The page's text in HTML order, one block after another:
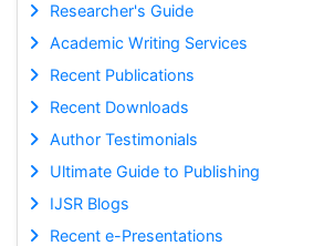
Researcher's Guide
Academic Writing Services
Recent Publications
Recent Downloads
Author Testimonials
Ultimate Guide to Publishing
IJSR Blogs
Recent e-Presentations